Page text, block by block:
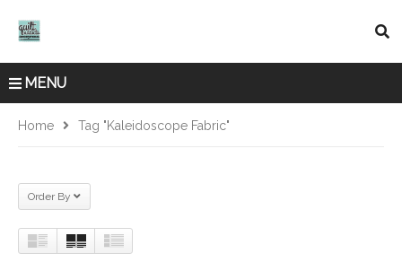
MENU
Home Tag "Kaleidoscope Fabric"
Order By